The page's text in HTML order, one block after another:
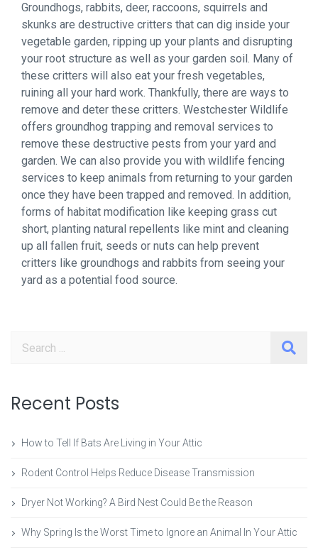
Groundhogs, rabbits, deer, raccoons, squirrels and
skunks are destructive critters that can dig inside your
vegetable garden, ripping up your plants and disrupting
your root structure as well as your garden soil. Many of
these critters will also eat your fresh vegetables,
ruining all your hard work. Thankfully, there are ways to
remove and deter these critters. Westchester Wildlife
offers groundhog trapping and removal services to
remove these destructive pests from your yard and
garden. We can also provide you with wildlife fencing
services to keep animals from returning to your garden
once they have been trapped and removed. In addition,
forms of habitat modification like keeping grass cut
short, planting natural repellents like mint and cleaning
up all fallen fruit, seeds or nuts can help prevent
critters like groundhogs and rabbits from seeing your
yard as a potential food source.
Recent Posts
How to Tell If Bats Are Living in Your Attic
Rodent Control Helps Reduce Disease Transmission
Dryer Not Working? A Bird Nest Could Be the Reason
Why Spring Is the Worst Time to Ignore an Animal In Your Attic